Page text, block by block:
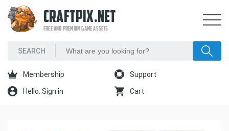
CRAFTPIX.NET
FREE AND PREMIUM GAME ASSETS
Membership Support
Hello. Sign in Cart